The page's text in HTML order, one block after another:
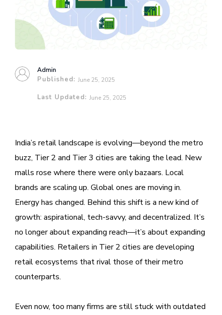
Admin
Published: June 25, 2025
Last Updated: June 25, 2025
India’s retail landscape is evolving—beyond the metro
buzz, Tier 2 and Tier 3 cities are taking the lead. New
malls rose where there were only bazaars. Local
brands are scaling up. Global ones are moving in.
Energy has changed. Behind this shift is a new kind of
growth: aspirational, tech-savvy, and decentralized. It’s
no longer about expanding reach—it’s about expanding
capabilities. Retailers in Tier 2 cities are developing
retail ecosystems that rival those of their metro
counterparts.
Even now, too many firms are still stuck with outdated